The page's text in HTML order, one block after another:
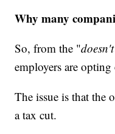
Why many
So, from the "
employers are opting
The issue is that the
a tax cut.